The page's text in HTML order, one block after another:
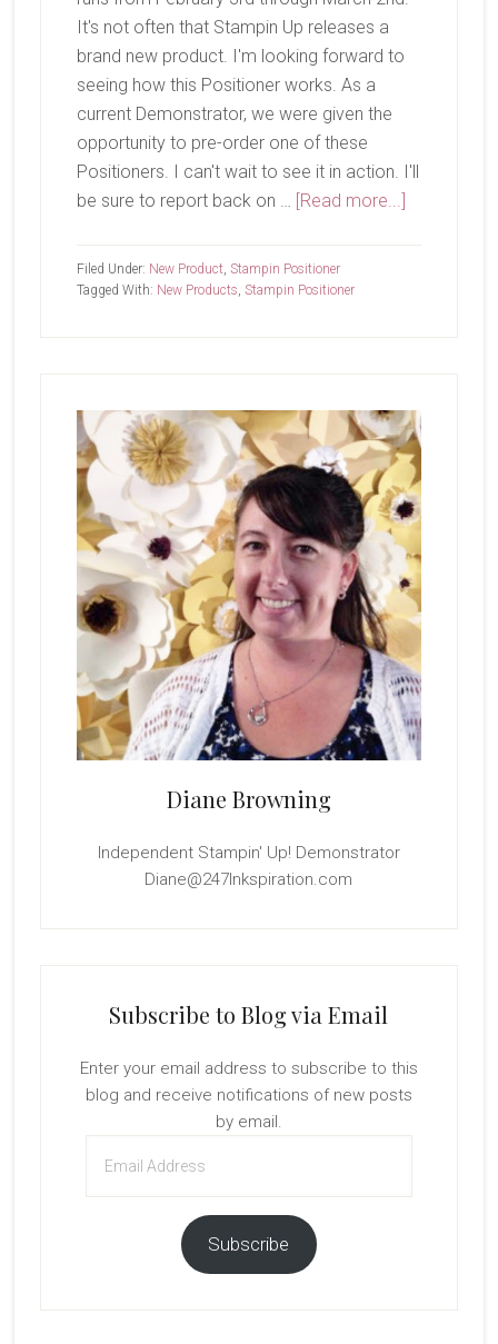
It's not often that Stampin Up releases a
brand new product. I'm looking forward to
seeing how this Positioner works. As a
current Demonstrator, we were given the
opportunity to pre-order one of these
Positioners. I can't wait to see it in action. I'll
be sure to report back on … [Read more...]
Filed Under: New Product, Stampin Positioner
Tagged With: New Products, Stampin Positioner
Sidebar
Diane Browning
Independent Stampin' Up! Demonstrator
Diane@247Inkspiration.com
Subscribe to Blog via Email
Enter your email address to subscribe to this
blog and receive notifications of new posts
by email.
Address
Subscribe